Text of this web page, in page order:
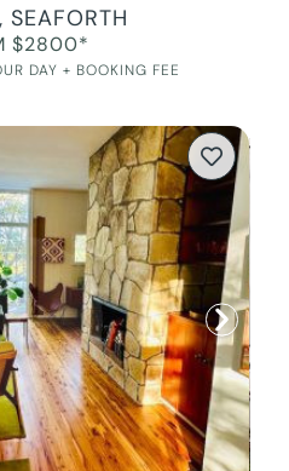
SEAFORTH
$2800*
DAY + BOOKING FEE